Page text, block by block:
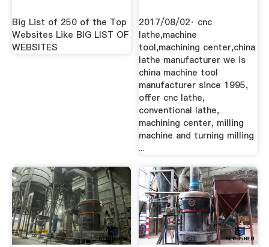
Big List of 250 of the Top
Websites Like BIG LIST OF
WEBSITES
2017/08/02· cnc
lathe,machine
tool,machining center,china
lathe manufacturer we is
china machine tool
manufacturer since 1995,
offer cnc lathe,
conventional lathe,
machining center, milling
machine and turning milling
...